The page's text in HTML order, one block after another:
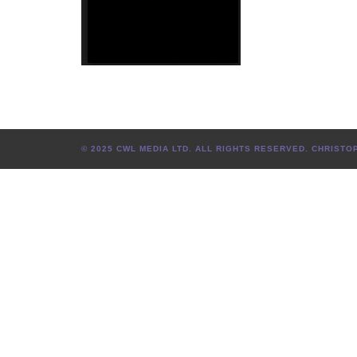
© 2025 CWL MEDIA LTD. ALL RIGHTS RESERVED.